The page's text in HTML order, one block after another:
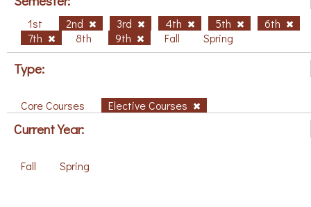
1st 2nd 3rd 4th 5th
6th
7th
8th 9th Fall Spring
Type:
Core Courses Elective Courses
Current Year:
Fall Spring